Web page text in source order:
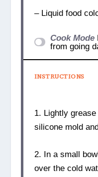
– Liquid food
Cook Mode
from going
INSTRUCTIONS
1. Lightly
silicone mold
2. In a small
over the cold